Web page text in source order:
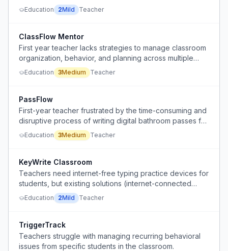
click on items while lecturing.
Education 2Mild Teacher
ClassFlow Mentor
First year teacher lacks strategies to manage classroom
organization, behavior, and planning across multiple
groups.
Education 3Medium Teacher
PassFlow
First-year teacher frustrated by the time-consuming and
disruptive process of writing digital bathroom passes for
each student, risking compliance and safety issues.
Education 3Medium Teacher
KeyWrite Classroom
Teachers need internet-free typing practice devices for
students, but existing solutions (internet-connected
computers/tablets) are abused for non-educational
Education 2Mild Teacher
TriggerTrack
Teachers struggle with managing recurring behavioral
issues from specific students in the classroom.